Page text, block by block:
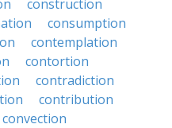
construction
consumption
contemplation
contortion
contradiction
contribution
convection